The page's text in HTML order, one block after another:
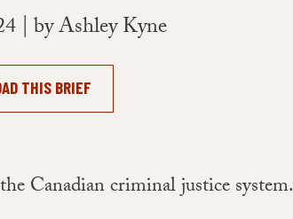
| by Ashley Kyne
THIS BRIEF
Canadian criminal justice system.